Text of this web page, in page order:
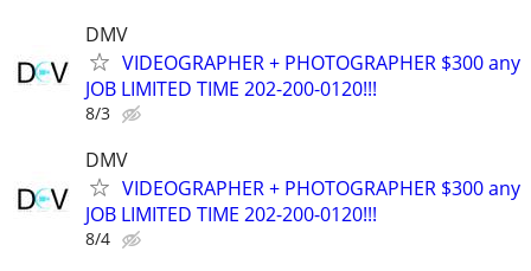
DMV
VIDEOGRAPHER + PHOTOGRAPHER $300 any
JOB LIMITED TIME 202-200-0120!!!
8/3
DMV
VIDEOGRAPHER + PHOTOGRAPHER $300 any
JOB LIMITED TIME 202-200-0120!!!
8/4